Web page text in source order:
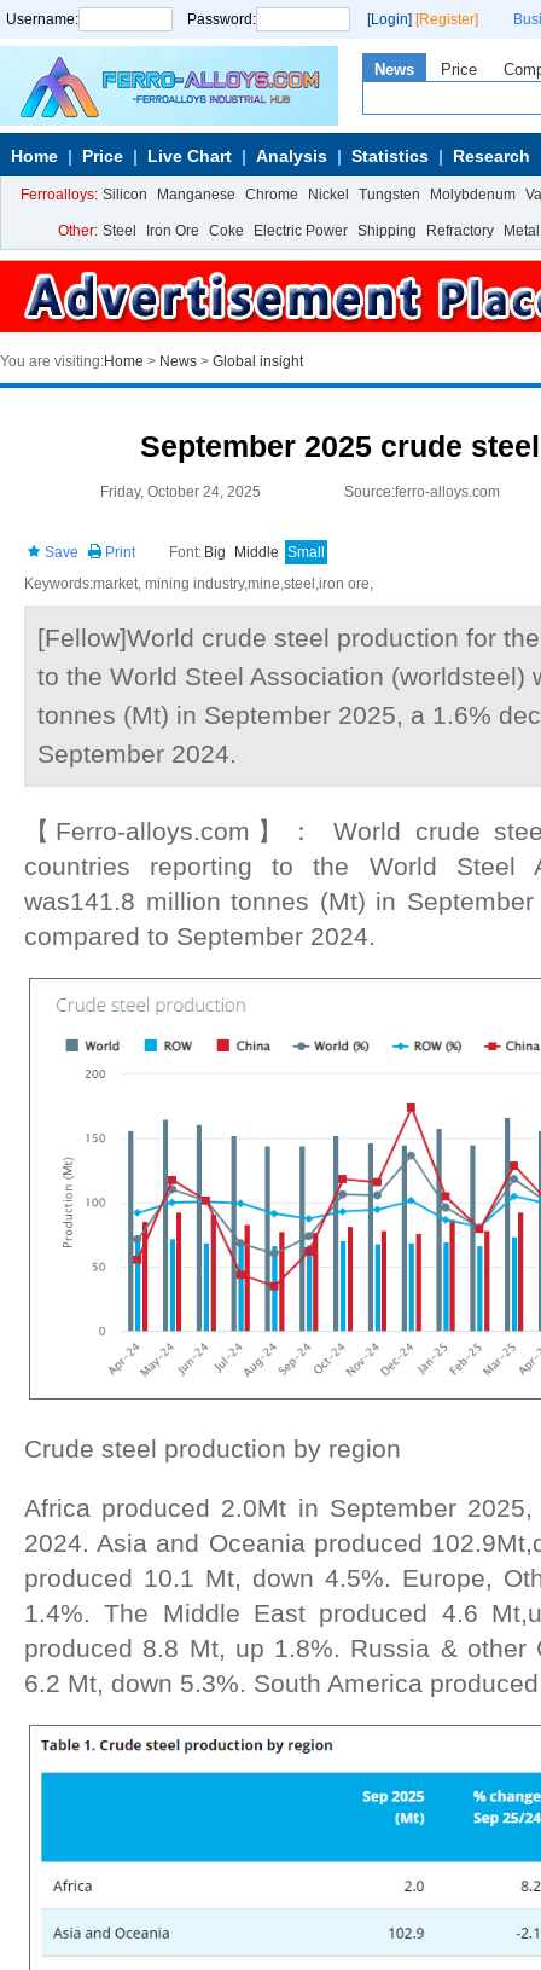
Username: Password: [Login] [Register]
News Price
Home Price Live Chart Analysis Statistics Research
Ferroalloys: Silicon Manganese Chrome Nickel Tungsten Molybdenum
Other: Steel Iron Ore Coke Electric Power Shipping Refractory Metal
You are visiting:Home > News > Global insight
September 2025 crude
Friday, October 24, 2025 Source:ferro-alloys.com
Save Print Font: Big Middle Small
Keywords:market, mining industry,mine,steel,iron ore,
[Fellow]World crude steel production for
to the World Steel Association (worldsteel)
tonnes (Mt) in September 2025, a 1.6%
September 2024.
【Ferro-alloys.com】： World crude
countries reporting to the World Steel
was141.8 million tonnes (Mt) in
compared to September 2024.
Crude steel production by region
Africa produced 2.0Mt in September
2024. Asia and Oceania produced
produced 10.1 Mt, down 4.5%. Europe,
1.4%. The Middle East produced 4.6
produced 8.8 Mt, up 1.8%. Russia & other
6.2 Mt, down 5.3%. South America